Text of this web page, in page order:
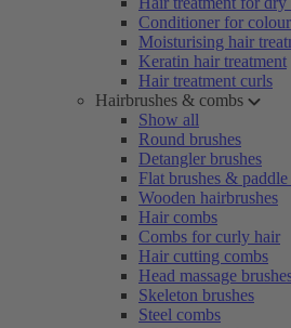
Conditioner for
Moisturising hair
Keratin hair treatment
Hair treatment curls
Hairbrushes & combs
Show all
Round brushes
Detangler brushes
Flat brushes & paddle
Wooden hairbrushes
Hair combs
Combs for curly hair
Hair cutting combs
Head massage
Skeleton brushes
Steel combs